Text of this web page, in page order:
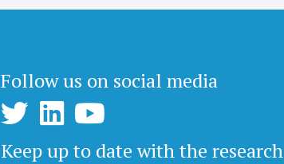
Follow us on social media
Keep up to date with the research